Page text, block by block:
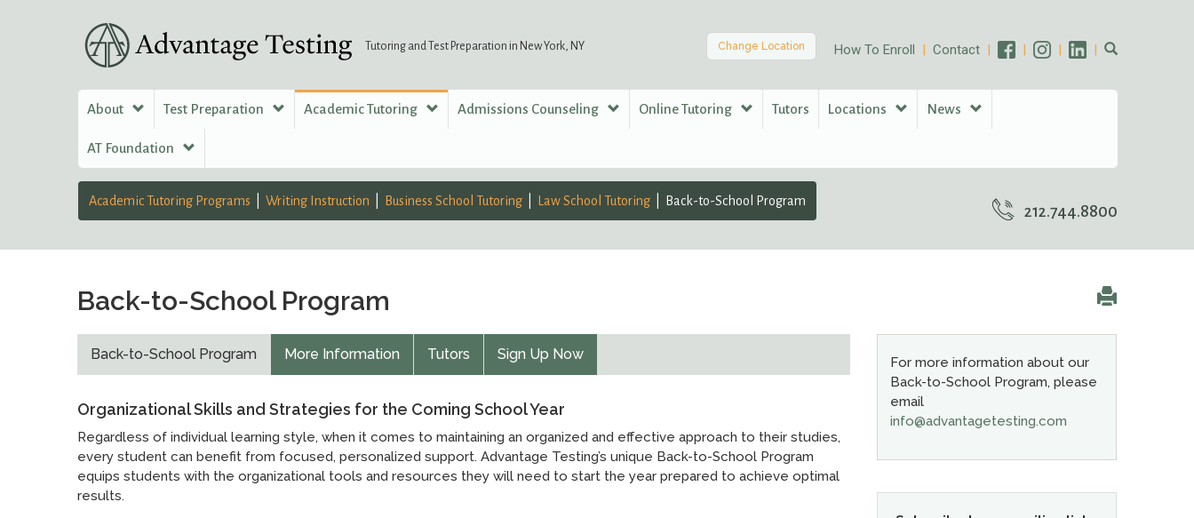
Tutoring and Test Preparation in New York, NY Change Location How To Enroll Contact
About Test Preparation Academic Tutoring Admissions Counseling Online Tutoring Tutors Locations News
AT Foundation
Academic Tutoring Programs Writing Instruction Business School Tutoring Law School Tutoring Back-to-School Program
212.744.8800
Back-to-School Program
Back-to-School Program More Information Tutors Sign Up Now
Organizational Skills and Strategies for the Coming School Year
Regardless of individual learning style, when it comes to maintaining an organized and effective approach to their studies,
every student can benefit from focused, personalized support. Advantage Testing’s unique Back-to-School Program
equips students with the organizational tools and resources they will need to start the year prepared to achieve optimal
results.
For more information about our
Back-to-School Program, please
email
info@advantagetesting.com